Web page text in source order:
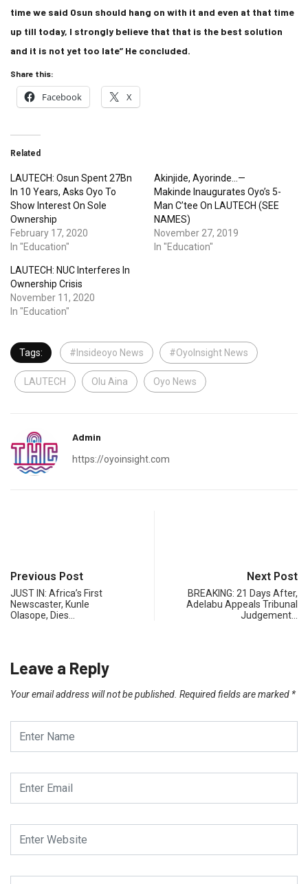
time we said Osun should hang on with it and even at that time
up till today, I strongly believe that that is the best solution
and it is not yet too late” He concluded.
Share this:
Facebook X
Related
LAUTECH: Osun Spent 27Bn
In 10 Years, Asks Oyo To
Show Interest On Sole
Ownership
February 17, 2020
In "Education"
Akinjide, Ayorinde…—
Makinde Inaugurates Oyo’s 5-
Man C’tee On LAUTECH (SEE
NAMES)
November 27, 2019
In "Education"
LAUTECH: NUC Interferes In
Ownership Crisis
November 11, 2020
In "Education"
Tags: #Insideoyo News #OyoInsight News
LAUTECH Olu Aina Oyo News
Admin
https://oyoinsight.com
Previous Post
JUST IN: Africa’s First
Newscaster, Kunle
Olasope, Dies…
Next Post
BREAKING: 21 Days After,
Adelabu Appeals Tribunal
Judgement…
Leave a Reply
Your email address will not be published. Required fields are marked *